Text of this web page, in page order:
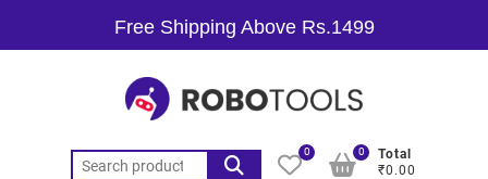
Free Shipping Above Rs.1499
0
Total
₹0.00
0